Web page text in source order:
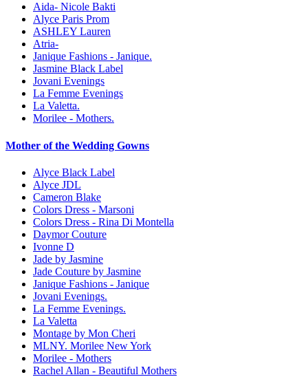
Aida- Nicole Bakti
Alyce Paris Prom
ASHLEY Lauren
Atria-
Janique Fashions - Janique.
Jasmine Black Label
Jovani Evenings
La Femme Evenings
La Valetta.
Morilee - Mothers.
Mother of the Wedding Gowns
Alyce Black Label
Alyce JDL
Cameron Blake
Colors Dress - Marsoni
Colors Dress - Rina Di Montella
Daymor Couture
Ivonne D
Jade by Jasmine
Jade Couture by Jasmine
Janique Fashions - Janique
Jovani Evenings.
La Femme Evenings.
La Valetta
Montage by Mon Cheri
MLNY. Morilee New York
Morilee - Mothers
Rachel Allan - Beautiful Mothers